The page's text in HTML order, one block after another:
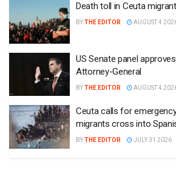
Death toll in Ceuta
BYTHE EDITOR AUGUST 4
US Senate panel
Attorney-General
BYTHE EDITOR AUGUST 4
Ceuta calls for
migrants cross into
BYTHE EDITOR JULY 31 2026